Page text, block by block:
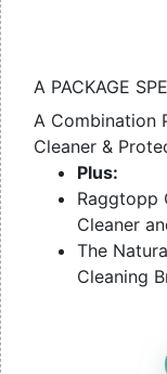
A PACKAGE
A Combination
Cleaner &
Plus:
Raggtopp
Cleaner
The
Cleaning